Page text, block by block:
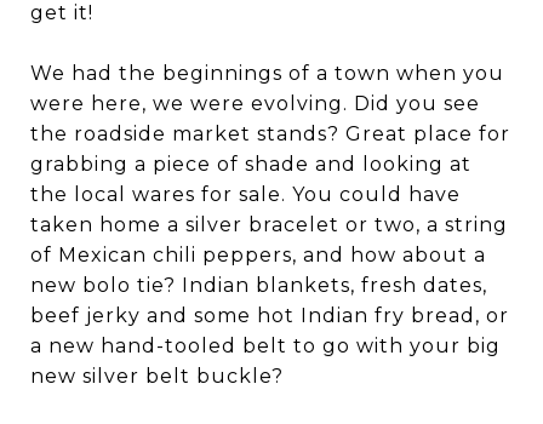
get it!
We had the beginnings of a town when you
were here, we were evolving. Did you see
the roadside market stands? Great place for
grabbing a piece of shade and looking at
the local wares for sale. You could have
taken home a silver bracelet or two, a string
of Mexican chili peppers, and how about a
new bolo tie? Indian blankets, fresh dates,
beef jerky and some hot Indian fry bread, or
a new hand-tooled belt to go with your big
new silver belt buckle?